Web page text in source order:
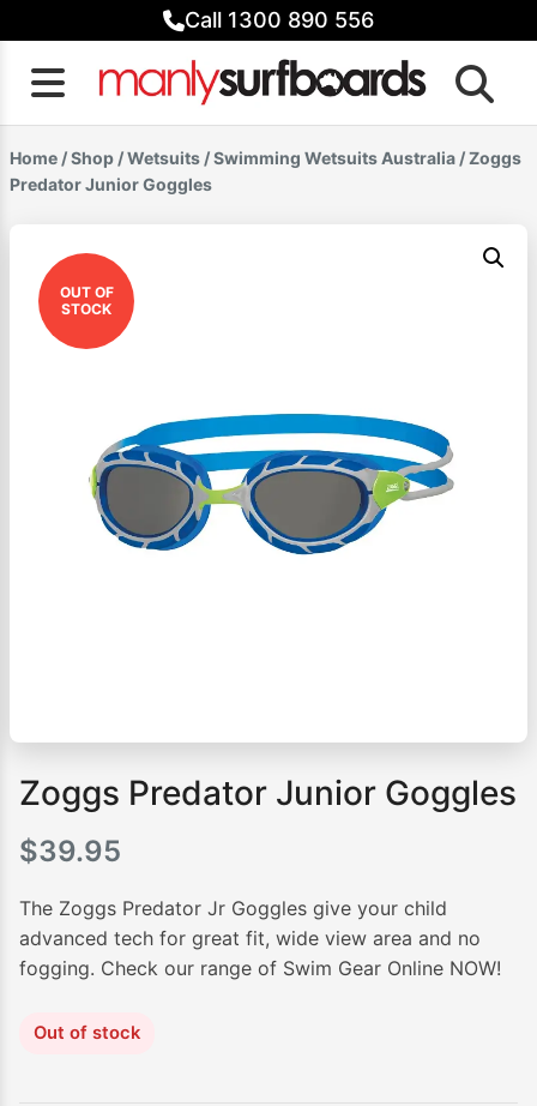
to
content
Call 1300 890 556
Home /Shop /Wetsuits /Swimming Wetsuits Australia / Zoggs
Predator Junior Goggles
OUT OF
STOCK
Zoggs Predator Junior Goggles
$39.95
The Zoggs Predator Jr Goggles give your child
advanced tech for great fit, wide view area and no
fogging. Check our range of Swim Gear Online NOW!
Out of stock